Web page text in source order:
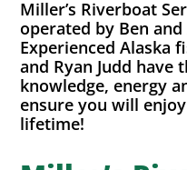
Miller’s Riverboat
operated by Ben
Experienced Alaska
and Ryan Judd have
knowledge, energy
ensure you will
lifetime!